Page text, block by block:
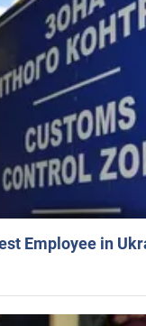
Employee in